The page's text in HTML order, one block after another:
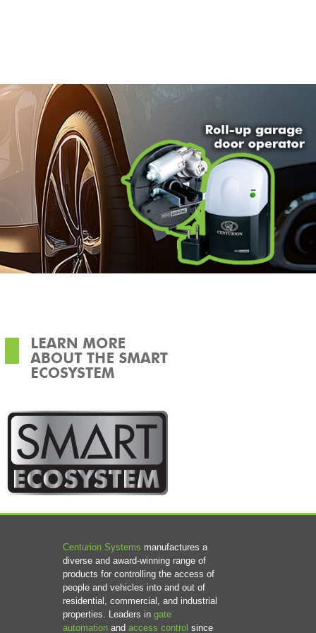
Centurion Systems manufactures a
diverse and award-winning range of
products for controlling the access of
people and vehicles into and out of
residential, commercial, and industrial
properties. Leaders ingate
automation andaccess control since